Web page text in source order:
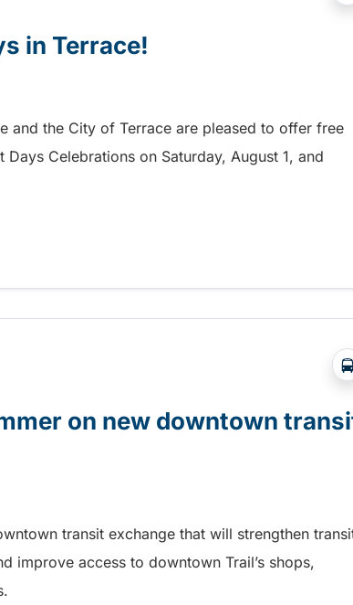
in Terrace!
and the City of Terrace are pleased to offer free
Celebrations on Saturday, August 1, and
on new downtown
transit exchange that will strengthen
improve access to downtown Trail’s shops,